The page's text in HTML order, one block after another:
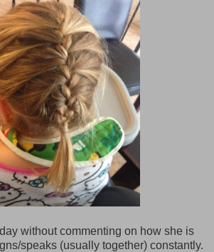
without commenting on how she is
speaks (usually together) constantly.